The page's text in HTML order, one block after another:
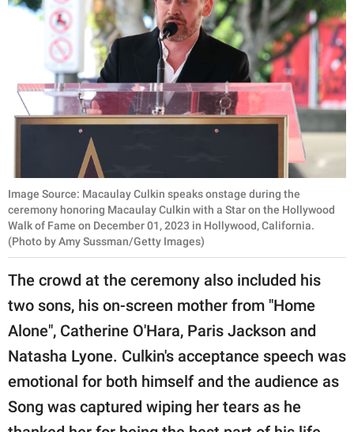
Image Source: Macaulay Culkin speaks onstage during the
ceremony honoring Macaulay Culkin with a Star on the Hollywood
Walk of Fame on December 01, 2023 in Hollywood, California.
(Photo by Amy Sussman/Getty Images)
The crowd at the ceremony also included his
two sons, his on-screen mother from "Home
Alone", Catherine O'Hara, Paris Jackson and
Natasha Lyone. Culkin's acceptance speech was
emotional for both himself and the audience as
Song was captured wiping her tears as he